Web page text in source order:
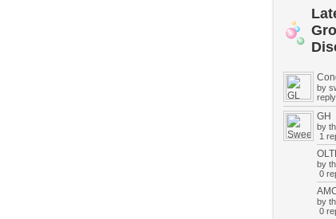
by
reply.
GH
by
1
by
0
by
0